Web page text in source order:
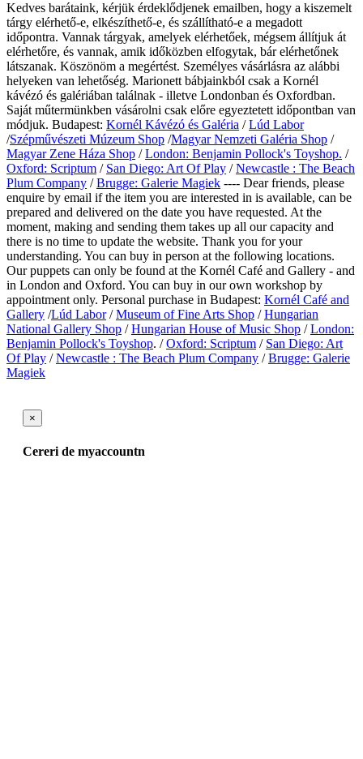
Kedves barátaink, kérjük érdeklődjenek emailben, hogy a kiszemelt
tárgy elérhető-e, elkészíthető-e, és szállítható-e a megadott
időpontra. Vannak tárgyak, amelyek elérhetőek, mégsem állítjuk át
elérhetőre, és vannak, amik időközben elfogytak, bár elérhetőnek
látszanak. Köszönöm a megértést. Személyes vásárlásra az alábbi
helyeken van lehetőség. Marionett bábjainkból csak a Kornél
kávézó és galériában találnak - illetve Londonban és Oxfordban.
Saját műtermünkben vásárolni csak előre egyeztetett időpontban van
módjuk. Budapest: Kornél Kávézó és Galéria /Lúd Labor
/Szépművészeti Múzeum Shop /Magyar Nemzeti Galéria Shop /
Magyar Zene Háza Shop /London: Benjamin Pollock's Toyshop. /
Oxford: Scriptum / San Diego: Art Of Play /Newcastle : The Beach
Plum Company /Brugge: Galerie Magiek ---- Dear friends, please
enquire by email if the item you are interested in is available, can be
prepared and delivered on the date you have requested. At the
moment, making and sending them takes up all our capacity and
there is no time to update the website. Thank you for your
understanding. You can buy in person at the following locations.
Our puppets can only be found at the Kornél Café and Gallery - and
in London and Oxford. You can buy in our own workshop by
appointment only. Personal purchase in Budapest: Kornél Café and
Gallery /Lúd Labor/Museum of Fine Arts Shop /Hungarian
National Gallery Shop /Hungarian House of Music Shop /London:
Benjamin Pollock's Toyshop. /Oxford: Scriptum / San Diego: Art
Of Play /Newcastle : The Beach Plum Company /Brugge: Galerie
Magiek
×
Cereri de myaccountn